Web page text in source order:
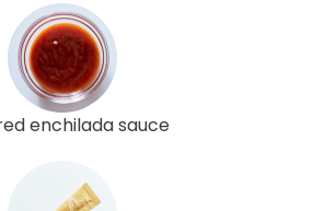
enchilada sauce